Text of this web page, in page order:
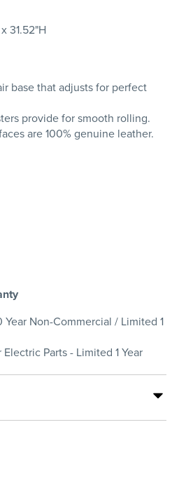
31.52"H
base that adjusts for perfect
provide for smooth rolling.
are 100% genuine leather.
Year Non-Commercial / Limited 1
Parts - Limited 1 Year